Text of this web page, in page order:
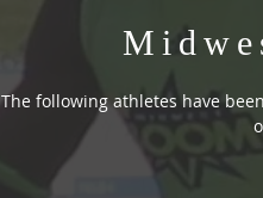
The following athletes have